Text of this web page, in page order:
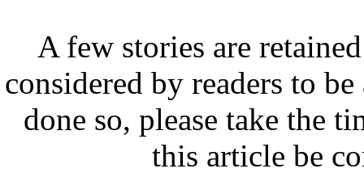
A few stories are
considered by readers to
done so, please take the
this article be